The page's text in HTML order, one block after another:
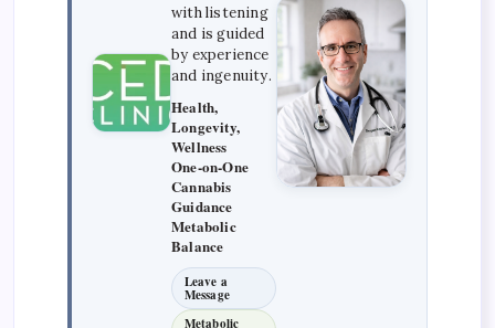
with listening
and is guided
by experience
and ingenuity.
Health,
Longevity,
Wellness
One-on-One
Cannabis
Guidance
Metabolic
Balance
Leave a
Message
Metabolic